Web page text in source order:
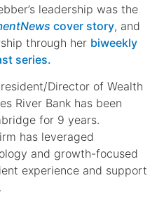
leadership was the
cover story, and
through her biweekly
series.
Director of Wealth
River Bank has been
for 9 years.
has leveraged
and growth-focused
experience and support